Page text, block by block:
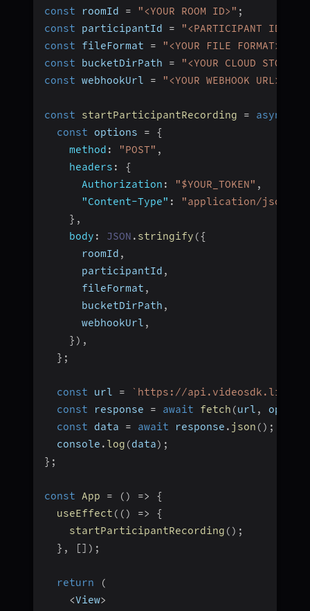
const roomId = "<YOUR ROOM ID>" ;
const participantId = "<PARTICIPANT ID>"
const fileFormat = "<YOUR FILE FORMAT>"
const bucketDirPath =
"<YOUR CLOUD
const webhookUrl = "<YOUR WEBHOOK URL>"
const startParticipantRecording = async
const options =
{
method : "POST" ,
headers :
{
Authorization : "$YOUR_TOKEN" ,
"Content-Type" : "application/json"
} ,
body : JSON . stringify ({
      roomId
,
      participantId
,
      fileFormat
,
      bucketDirPath
,
      webhookUrl
,
} ) ,
} ;
const url = ` https://api.videosdk.live/
const response = await fetch (url ,
const data = await response . json ( ) ;
  console
. log (data) ;
} ;
const App = ( ) =>
{
useEffect ( ( ) =>
{
startParticipantRecording ( ) ;
} , [] ) ;
return
(
<View>